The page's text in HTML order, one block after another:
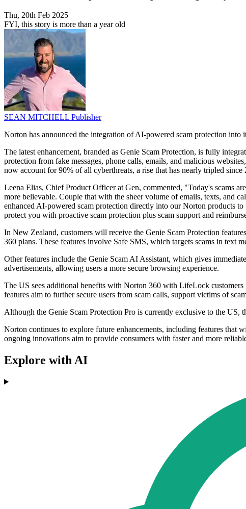
Thu, 20th Feb 2025
FYI, this story is more than a year old
SEAN MITCHELL Publisher
Norton has announced the integration of AI-powered scam protection into
The latest enhancement, branded as Genie Scam Protection, is fully
protection from fake messages, phone calls, emails, and malicious
now account for 90% of all cyberthreats, a rise that has nearly tripled since
Leena Elias, Chief Product Officer at Gen, commented, "Today's scams
more believable. Couple that with the sheer volume of emails, texts, and
enhanced AI-powered scam protection directly into our Norton products
protect you with proactive scam protection plus scam support and
In New Zealand, customers will receive the Genie Scam Protection
360 plans. These features involve Safe SMS, which targets scams in text
Other features include the Genie Scam AI Assistant, which gives
advertisements, allowing users a more secure browsing experience.
The US sees additional benefits with Norton 360 with LifeLock
features aim to further secure users from scam calls, support victims of
Although the Genie Scam Protection Pro is currently exclusive to the US,
Norton continues to explore future enhancements, including features that
ongoing innovations aim to provide consumers with faster and more
Explore with AI